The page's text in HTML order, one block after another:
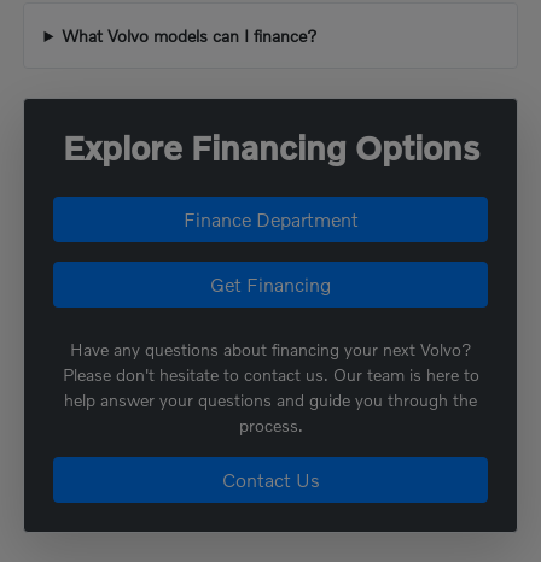
What Volvo models can I finance?
Explore Financing Options
Finance Department
Get Financing
Have any questions about financing your next Volvo?
Please don't hesitate to contact us. Our team is here to
help answer your questions and guide you through the
process.
Contact Us